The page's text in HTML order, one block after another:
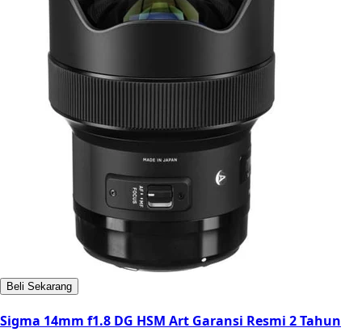
Beli Sekarang
Sigma 14mm f1.8 DG HSM Art Garansi Resmi 2 Tahun